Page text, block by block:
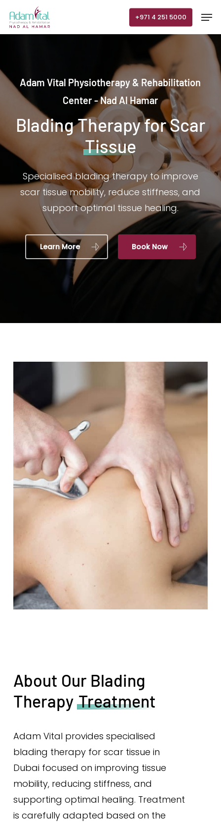
+971 4 251 5000
Adam Vital Physiotherapy & Rehabilitation
Center - Nad Al Hamar
Blading Therapy for Scar
Tissue
Specialised blading therapy to improve
scar tissue mobility, reduce stiffness, and
support optimal tissue healing.
Learn More Book Now
About Our Blading
Therapy Treatment
Adam Vital provides specialised
blading therapy for scar tissue in
Dubai focused on improving tissue
mobility, reducing stiffness, and
supporting optimal healing. Treatment
is carefully adapted based on the